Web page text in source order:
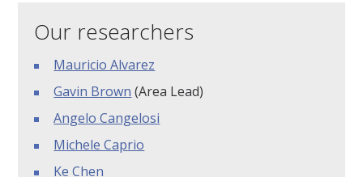
Our researchers
Mauricio Alvarez
Gavin Brown (Area Lead)
Angelo Cangelosi
Michele Caprio
Ke Chen